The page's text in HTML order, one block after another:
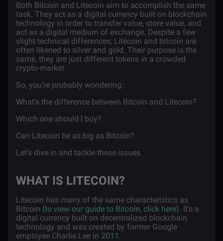
Both Bitcoin and Litecoin aim to accomplish the same
task. They act as a digital currency built on blockchain
technology in order to transfer value, store value, and
act as a digital medium of exchange. Despite a few
slight technical differences, Litecoin and bitcoin are
often likened to silver and gold. Their purpose is the
same, they are just different tokens in a crowded
crypto-market.
So, you’re probably wondering:
What’s the difference between Bitcoin and Litecoin?
Which one should I buy?
Can Litecoin be as big as Bitcoin?
Let’s dive in and tackle these issues.
WHAT IS LITECOIN?
Litecoin has many of the same characteristics as
Bitcoin (to view our guide to Bitcoin, click here). It’s a
digital currency built on decentralized blockchain
technology and was created by former Google
employee Charlie Lee in 2011 .